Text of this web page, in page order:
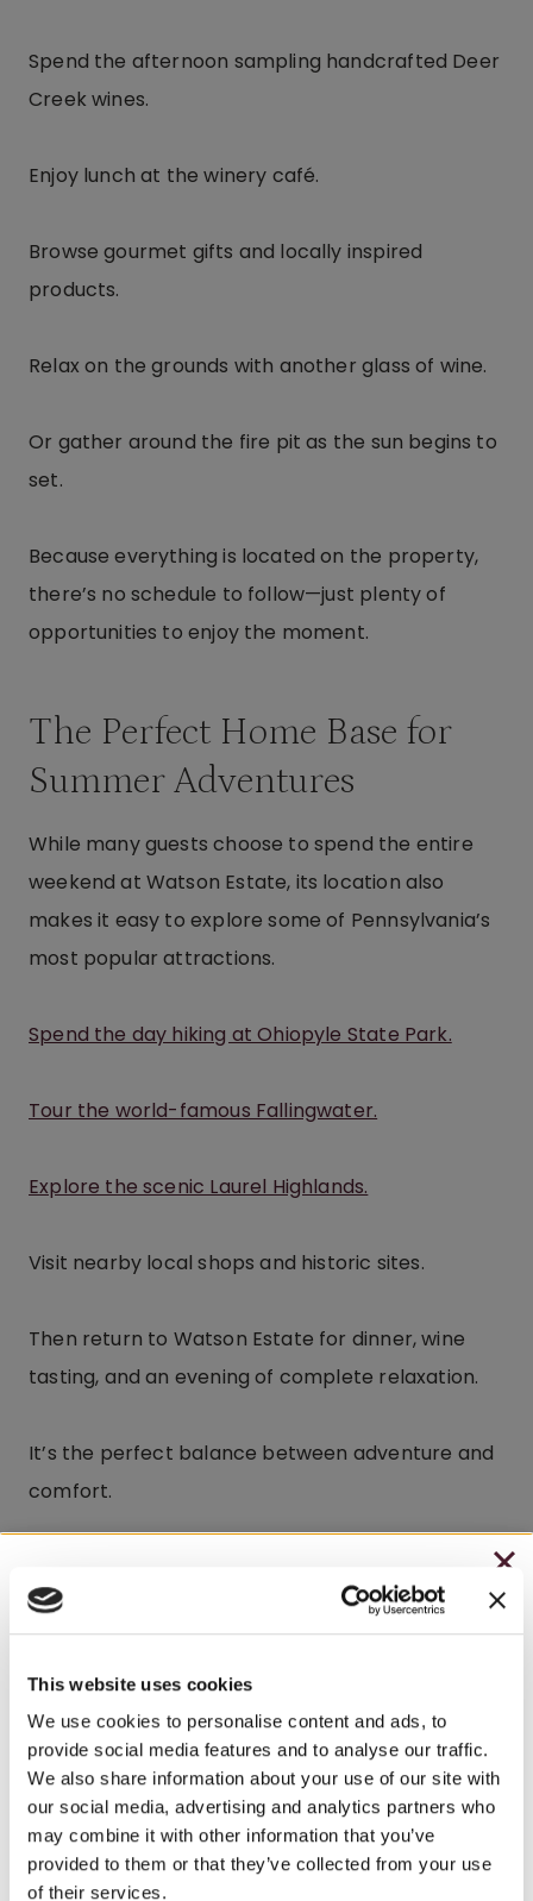
This website uses cookies
We use cookies to personalise content and ads, to
provide social media features and to analyse our traffic.
We also share information about your use of our site with
our social media, advertising and analytics partners who
may combine it with other information that you’ve
provided to them or that they’ve collected from your use
of their services.
Spend the afternoon sampling handcrafted Deer
Creek wines.
Enjoy lunch at the winery café.
Browse gourmet gifts and locally inspired
products.
Relax on the grounds with another glass of wine.
Or gather around the fire pit as the sun begins to
set.
Because everything is located on the property,
there’s no schedule to follow—just plenty of
opportunities to enjoy the moment.
The Perfect Home Base for
Summer Adventures
While many guests choose to spend the entire
weekend at Watson Estate, its location also
makes it easy to explore some of Pennsylvania’s
most popular attractions.
Spend the day hiking at Ohiopyle State Park.
Tour the world-famous Fallingwater.
Explore the scenic Laurel Highlands.
Visit nearby local shops and historic sites.
Then return to Watson Estate for dinner, wine
tasting, and an evening of complete relaxation.
It’s the perfect balance between adventure and
comfort.
Frequently Asked
Where is Watson Estate located?
Watson Estate is located in Pennsylvania’s Laurel
Highlands at Deer Creek Winery, offering guests a
relaxing country inn experience surrounded by
scenic beauty and nearby attractions.
CHRISTMAS IN JULY
– HOLIDAY EDITION RASPBERRY ROYALE ONLY
– STARTING JULY 24
– LIMITED QUANTITY, WHILE SUPPLIES LAST
– ONLINE & IN-STORES
SHOP ONLINE